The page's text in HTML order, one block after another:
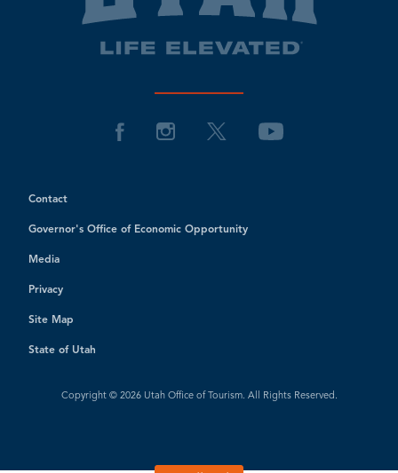
Contact
Governor's Office of Economic Opportunity
Media
Privacy
Site Map
State of Utah
Copyright © 2026 Utah Office of Tourism. All Rights Reserved.